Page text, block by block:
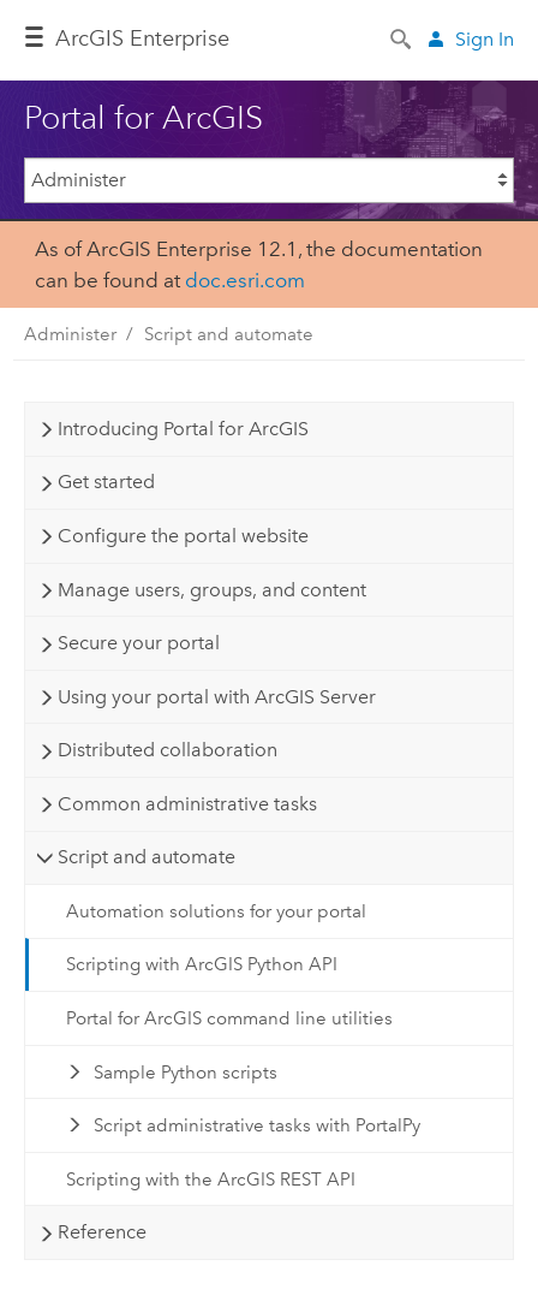
ArcGIS Enterprise Sign In
Portal for ArcGIS
As of ArcGIS Enterprise 12.1, the documentation
can be found at doc.esri.com
Administer Script and automate
Introducing Portal for ArcGIS
Get started
Configure the portal website
Manage users, groups, and content
Secure your portal
Using your portal with ArcGIS Server
Distributed collaboration
Common administrative tasks
Script and automate
Automation solutions for your portal
Scripting with ArcGIS Python API
Portal for ArcGIS command line utilities
Sample Python scripts
Script administrative tasks with PortalPy
Scripting with the ArcGIS REST API
Reference